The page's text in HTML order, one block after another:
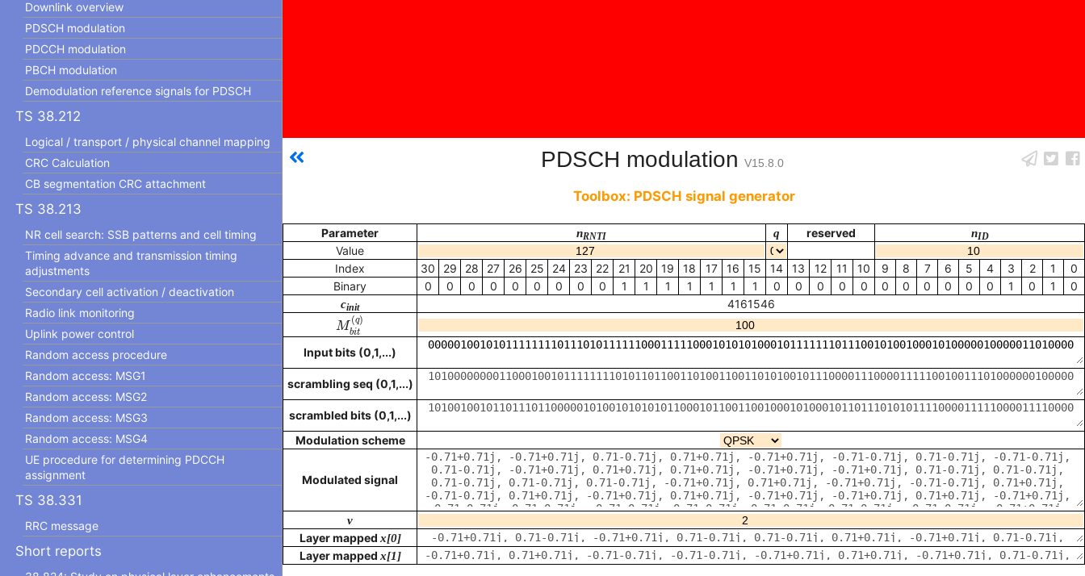
Downlink overview
PDSCH modulation
PDCCH modulation
PBCH modulation
Demodulation reference signals for PDSCH
TS 38.212
Logical / transport / physical channel mapping
CRC Calculation
CB segmentation CRC attachment
TS 38.213
NR cell search: SSB patterns and cell timing
Timing advance and transmission timing
adjustments
Secondary cell activation / deactivation
Radio link monitoring
Uplink power control
Random access procedure
Random access: MSG1
Random access: MSG2
Random access: MSG3
Random access: MSG4
UE procedure for determining PDCCH
assignment
TS 38.331
RRC message
Short reports
PDSCH modulation V15.8.0
Toolbox: PDSCH signal generator
Parameter nRNTI q reserved nID
Value
Index
30 29 28 27 26 25 24 23 22 21 20 19 18 17 16 15 14 13 12 11 10 9 8 7 6 5 4 3 2 1
0
Binary
0 0 0 0 0 0 0 0 0 1 1 1 1 1 1 1 0 0 0 0 0 0 0 0 0 0 0 1 0 1
0
cinit 4161546
M
(q)
bit
Mbit(q)
Input bits (0,1,...)
scrambling seq (0,1,...)
scrambled bits (0,1,...)
Modulation scheme
Modulated signal
v
Layer mapped x[0]
Layer mapped x[1]